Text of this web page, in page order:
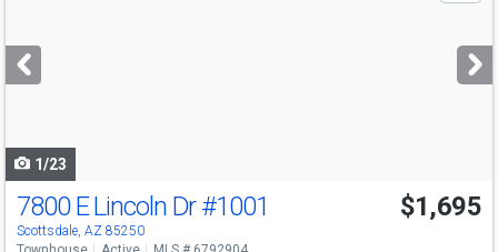
next
buttons
1/23
7800 E Lincoln Dr#1001
Scottsdale, AZ 85250
$1,695